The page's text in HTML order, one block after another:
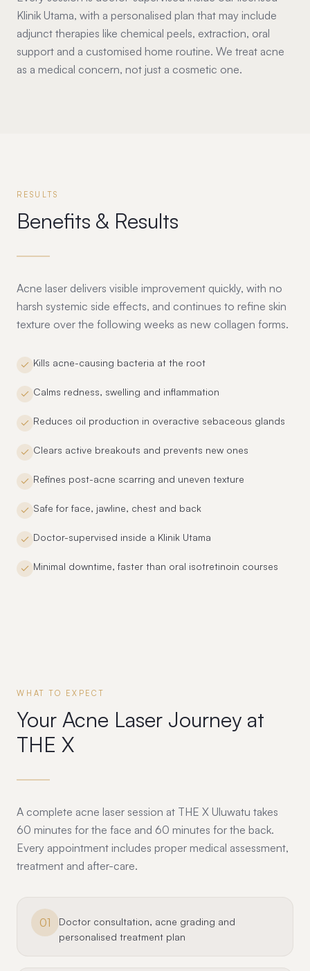
Klinik Utama, with a personalised plan that may include
adjunct therapies like chemical peels, extraction, oral
support and a customised home routine. We treat acne
as a medical concern, not just a cosmetic one.
RESULTS
Benefits & Results
Acne laser delivers visible improvement quickly, with no
harsh systemic side effects, and continues to refine skin
texture over the following weeks as new collagen forms.
Kills acne-causing bacteria at the root
Calms redness, swelling and inflammation
Reduces oil production in overactive sebaceous glands
Clears active breakouts and prevents new ones
Refines post-acne scarring and uneven texture
Safe for face, jawline, chest and back
Doctor-supervised inside a Klinik Utama
Minimal downtime, faster than oral isotretinoin courses
WHAT TO EXPECT
Your Acne Laser Journey at
THE X
A complete acne laser session at THE X Uluwatu takes
60 minutes for the face and 60 minutes for the back.
Every appointment includes proper medical assessment,
treatment and after-care.
01
Doctor consultation, acne grading and
personalised treatment plan